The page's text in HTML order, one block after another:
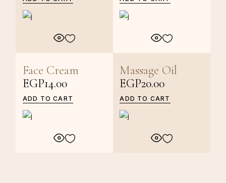
Face Cream
EGP14.00
ADD TO CART
Massage Oil
EGP20.00
ADD TO CART